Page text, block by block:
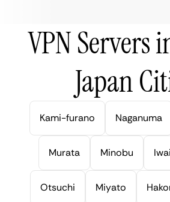
VPN Servers
Japan
Kami-furano Naganuma
Murata Minobu Iwai
Otsuchi Miyato